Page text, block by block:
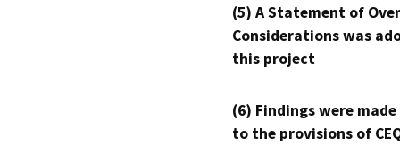
(5) A Statement of
Considerations was
this project
(6) Findings were
to the provisions of